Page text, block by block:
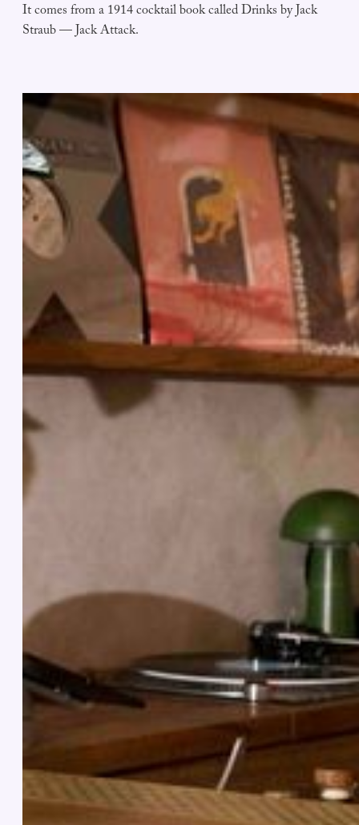
It comes from a 1914 cocktail book called Drinks by Jack
Straub — Jack Attack.